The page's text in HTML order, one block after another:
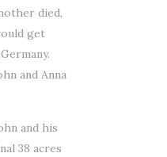
died,
get
and Anna
and his
38 acres